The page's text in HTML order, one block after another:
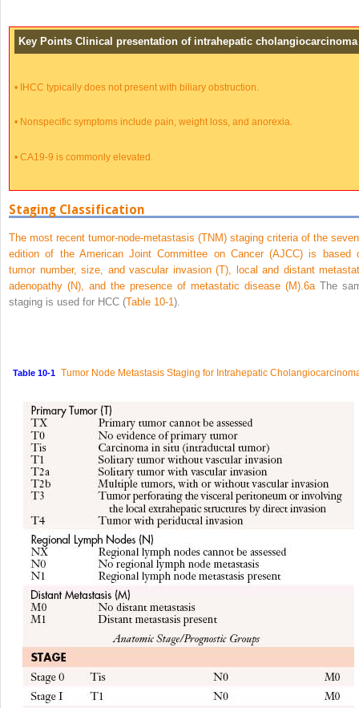
Key Points Clinical presentation of intrahepatic cholangiocarcinoma
• IHCC typically does not present with biliary obstruction.
• Nonspecific symptoms include pain, weight loss, and anorexia.
• CA19-9 is commonly elevated.
Staging Classification
The most recent tumor-node-metastasis (TNM) staging criteria of the
edition of the American Joint Committee on Cancer (AJCC) is based
tumor number, size, and vascular invasion (T), local and distant
adenopathy (N), and the presence of metastatic disease (M).6aThe
staging is used for HCC (Table 10-1).
Table 10-1 Tumor Node Metastasis Staging for Intrahepatic